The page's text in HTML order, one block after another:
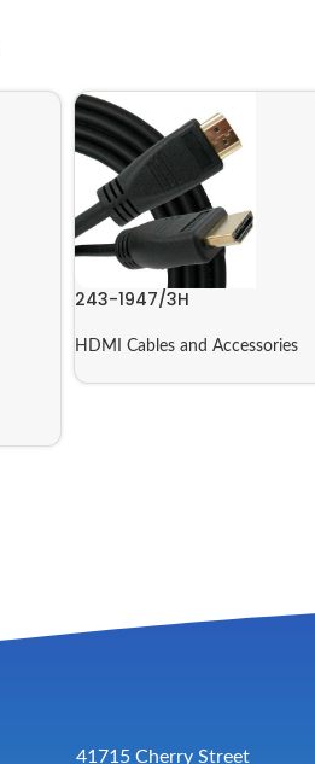
243-1947/3H
HDMI Cables and Accessories
41715 Cherry Street